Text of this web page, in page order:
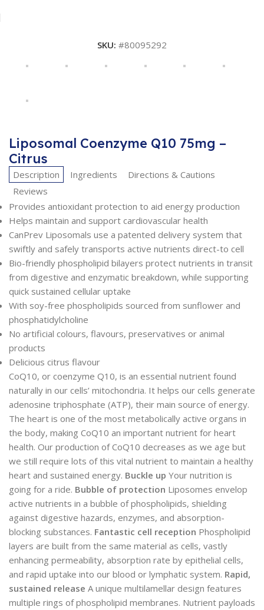
SKU: #80095292
Liposomal Coenzyme Q10 75mg –
Citrus
Description Ingredients
Directions & Cautions
Reviews
Provides antioxidant protection to aid energy production
Helps maintain and support cardiovascular health
CanPrev Liposomals use a patented delivery system that
swiftly and safely transports active nutrients direct-to cell
Bio-friendly phospholipid bilayers protect nutrients in transit
from digestive and enzymatic breakdown, while supporting
quick sustained cellular uptake
With soy-free phospholipids sourced from sunflower and
phosphatidylcholine
No artificial colours, flavours, preservatives or animal
products
Delicious citrus flavour
CoQ10, or coenzyme Q10, is an essential nutrient found
naturally in our cells’ mitochondria. It helps our cells generate
adenosine triphosphate (ATP), their main source of energy.
The heart is one of the most metabolically active organs in
the body, making CoQ10 an important nutrient for heart
health. Our production of CoQ10 decreases as we age but
we still require lots of this vital nutrient to maintain a healthy
heart and sustained energy. Buckle up Your nutrition is
going for a ride. Bubble of protection Liposomes envelop
active nutrients in a bubble of phospholipids, shielding
against digestive hazards, enzymes, and absorption-
blocking substances. Fantastic cell reception Phospholipid
layers are built from the same material as cells, vastly
enhancing permeability, absorption rate by epithelial cells,
and rapid uptake into our blood or lymphatic system. Rapid,
sustained release A unique multilamellar design features
multiple rings of phospholipid membranes. Nutrient payloads